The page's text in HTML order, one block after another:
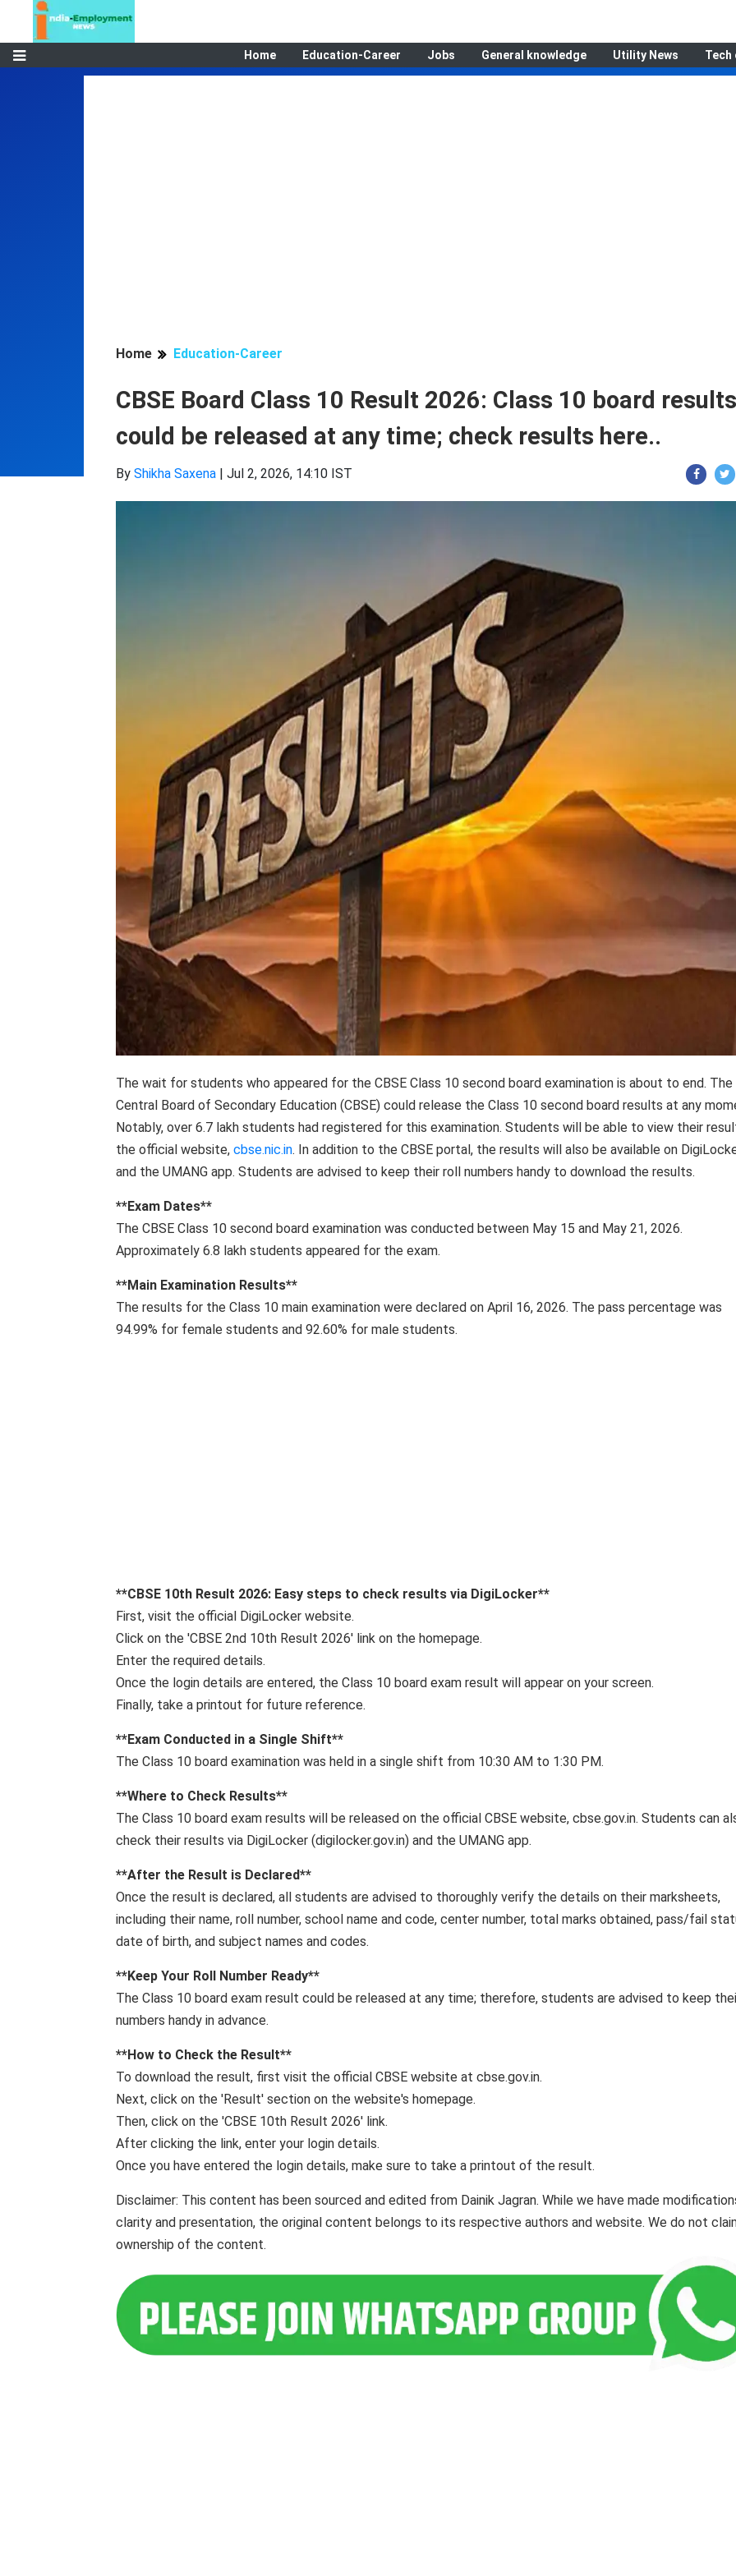
Home Education-Career Jobs General knowledge Utility News Tech
Home Education-Career
CBSE Board Class 10 Result 2026: Class 10 board results
could be released at any time; check results here..
By Shikha Saxena | Jul 2, 2026, 14:10 IST
The wait for students who appeared for the CBSE Class 10 second board examination is about to end. The
Central Board of Secondary Education (CBSE) could release the Class 10 second board results at any
Notably, over 6.7 lakh students had registered for this examination. Students will be able to view their
the official website, cbse.nic.in. In addition to the CBSE portal, the results will also be available on
and the UMANG app. Students are advised to keep their roll numbers handy to download the results.
**Exam Dates**
The CBSE Class 10 second board examination was conducted between May 15 and May 21, 2026.
Approximately 6.8 lakh students appeared for the exam.
**Main Examination Results**
The results for the Class 10 main examination were declared on April 16, 2026. The pass percentage was
94.99% for female students and 92.60% for male students.
**CBSE 10th Result 2026: Easy steps to check results via DigiLocker**
First, visit the official DigiLocker website.
Click on the 'CBSE 2nd 10th Result 2026' link on the homepage.
Enter the required details.
Once the login details are entered, the Class 10 board exam result will appear on your screen.
Finally, take a printout for future reference.
**Exam Conducted in a Single Shift**
The Class 10 board examination was held in a single shift from 10:30 AM to 1:30 PM.
**Where to Check Results**
The Class 10 board exam results will be released on the official CBSE website, cbse.gov.in. Students can
check their results via DigiLocker (digilocker.gov.in) and the UMANG app.
**After the Result is Declared**
Once the result is declared, all students are advised to thoroughly verify the details on their marksheets,
including their name, roll number, school name and code, center number, total marks obtained, pass/fail
date of birth, and subject names and codes.
**Keep Your Roll Number Ready**
The Class 10 board exam result could be released at any time; therefore, students are advised to keep
numbers handy in advance.
**How ​​to Check the Result**
To download the result, first visit the official CBSE website at cbse.gov.in.
Next, click on the 'Result' section on the website's homepage.
Then, click on the 'CBSE 10th Result 2026' link.
After clicking the link, enter your login details.
Once you have entered the login details, make sure to take a printout of the result.
Disclaimer: This content has been sourced and edited from Dainik Jagran. While we have made
clarity and presentation, the original content belongs to its respective authors and website. We do not
ownership of the content.